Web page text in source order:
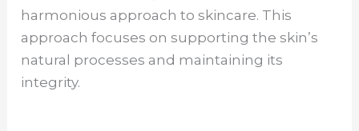
harmonious approach to skincare. This
approach focuses on supporting the skin’s
natural processes and maintaining its
integrity.